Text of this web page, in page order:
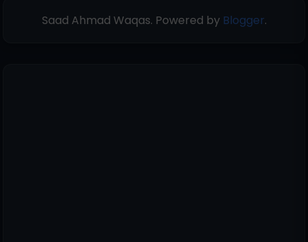
Saad Ahmad Waqas. Powered by Blogger.